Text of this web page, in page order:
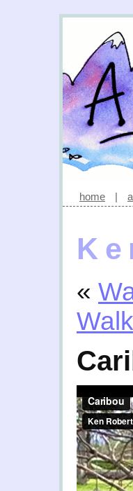
home |
«